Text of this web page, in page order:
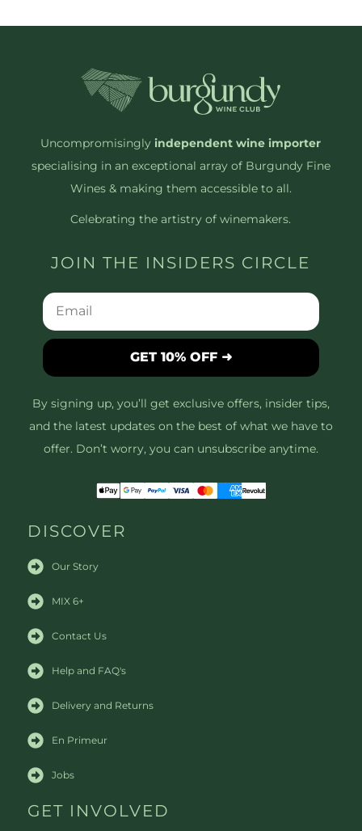
Uncompromisinglyindependent wine importer
specialising in an exceptional array of Burgundy Fine
Wines & making them accessible to all.
Celebrating the artistry of winemakers.
JOIN THE INSIDERS CIRCLE
GET 10% OFF ➜
By signing up, you’ll get exclusive offers, insider tips,
and the latest updates on the best of what we have to
offer. Don’t worry, you can unsubscribe anytime.
DISCOVER
Our Story
MIX 6+
Contact Us
Help and FAQ's
Delivery and Returns
En Primeur
Jobs
GET INVOLVED